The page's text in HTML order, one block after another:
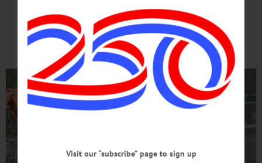
In With The New
Paving Thursday At Chestnut, Main
Visit our “subscribe” page to sign up